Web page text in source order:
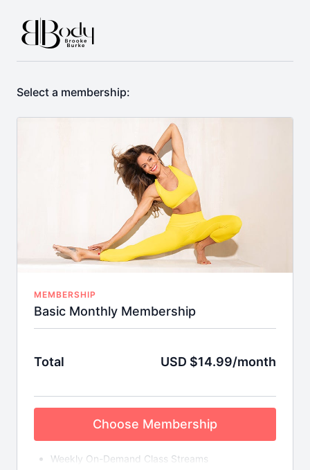
Select a membership:
MEMBERSHIP
Basic Monthly Membership
Total USD $14.99/month
Choose Membership
Weekly On-Demand Class Streams